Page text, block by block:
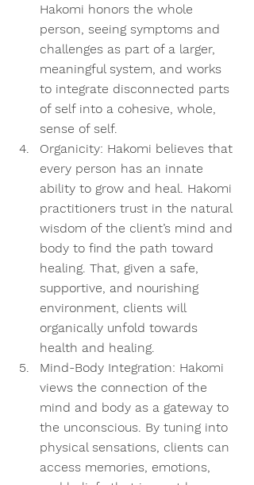
Hakomi honors the whole
person, seeing symptoms and
challenges as part of a larger,
meaningful system, and works
to integrate disconnected parts
of self into a cohesive, whole,
sense of self.
Organicity: Hakomi believes that
every person has an innate
ability to grow and heal. Hakomi
practitioners trust in the natural
wisdom of the client’s mind and
body to find the path toward
healing. That, given a safe,
supportive, and nourishing
environment, clients will
organically unfold towards
health and healing.
Mind-Body Integration: Hakomi
views the connection of the
mind and body as a gateway to
the unconscious. By tuning into
physical sensations, clients can
access memories, emotions,